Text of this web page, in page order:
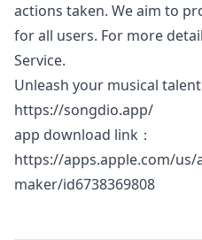
actions taken. We aim to
for all users. For more
Service.
Unleash your musical talent
https://songdio.app/
app download link：
https://apps.apple.com/us/
maker/id6738369808